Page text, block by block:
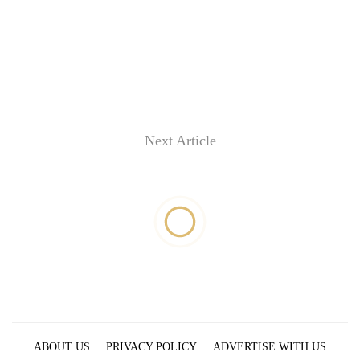
Next Article
ABOUT US PRIVACY POLICY ADVERTISE WITH US